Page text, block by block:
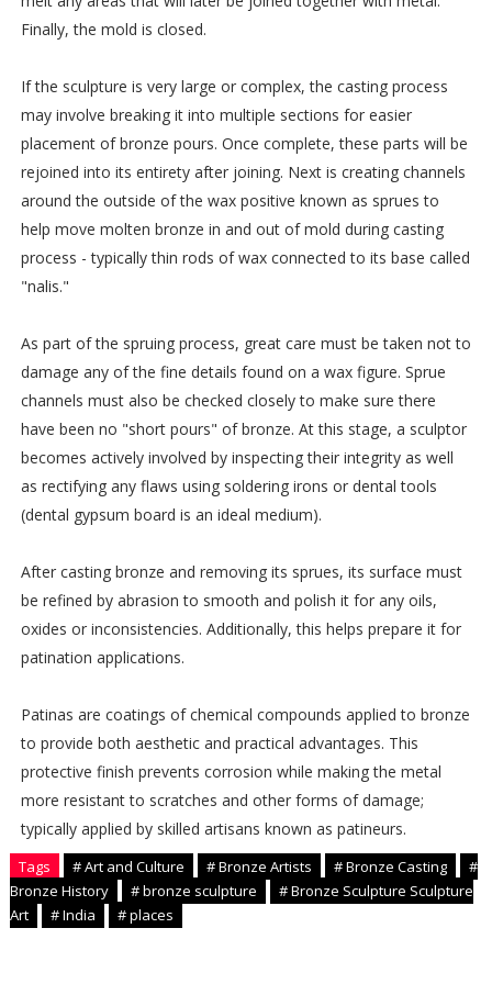
Finally, the mold is closed.
If the sculpture is very large or complex, the casting process
may involve breaking it into multiple sections for easier
placement of bronze pours. Once complete, these parts will be
rejoined into its entirety after joining. Next is creating channels
around the outside of the wax positive known as sprues to
help move molten bronze in and out of mold during casting
process - typically thin rods of wax connected to its base called
"nalis."
As part of the spruing process, great care must be taken not to
damage any of the fine details found on a wax figure. Sprue
channels must also be checked closely to make sure there
have been no "short pours" of bronze. At this stage, a sculptor
becomes actively involved by inspecting their integrity as well
as rectifying any flaws using soldering irons or dental tools
(dental gypsum board is an ideal medium).
After casting bronze and removing its sprues, its surface must
be refined by abrasion to smooth and polish it for any oils,
oxides or inconsistencies. Additionally, this helps prepare it for
patination applications.
Patinas are coatings of chemical compounds applied to bronze
to provide both aesthetic and practical advantages. This
protective finish prevents corrosion while making the metal
more resistant to scratches and other forms of damage;
typically applied by skilled artisans known as patineurs.
Tags # Art and Culture # Bronze Artists # Bronze Casting
#
Bronze History
# bronze sculpture
# Bronze Sculpture Sculpture
Art
# India # places